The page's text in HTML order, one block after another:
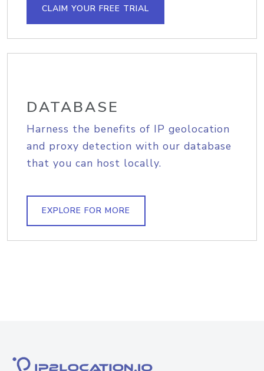
CLAIM YOUR FREE TRIAL
DATABASE
Harness the benefits of IP geolocation
and proxy detection with our database
that you can host locally.
EXPLORE FOR MORE